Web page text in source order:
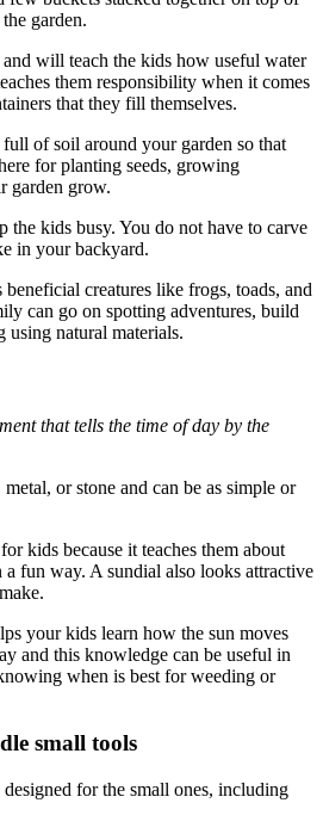
garden.
will teach the kids how useful water
them responsibility when it comes
that they fill themselves.
of soil around your garden so that
for planting seeds, growing
garden grow.
the kids busy. You do not have to carve
in your backyard.
beneficial creatures like frogs, toads, and
can go on spotting adventures, build
using natural materials.
that tells the time of day by the
or stone and can be as simple or
kids because it teaches them about
a fun way. A sundial also looks attractive
your kids learn how the sun moves
and this knowledge can be useful in
when is best for weeding or
small tools
for the small ones, including